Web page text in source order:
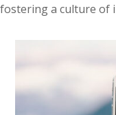
fostering a culture of